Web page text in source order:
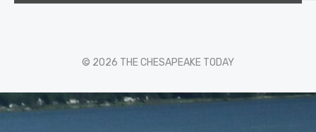
© 2026 THE CHESAPEAKE TODAY